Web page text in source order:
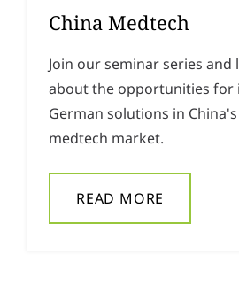
China Medtech
Join our seminar series and
about the opportunities for
German solutions in
medtech market.
READ MORE